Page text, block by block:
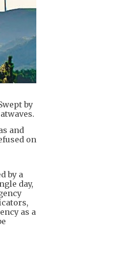
by
and
on
by a
day,
as a